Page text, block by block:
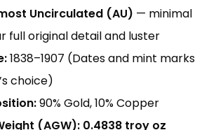
Uncirculated (AU) — minimal
full original detail and luster
1838–1907 (Dates and mint marks
choice)
90% Gold, 10% Copper
(AGW): 0.4838 troy oz